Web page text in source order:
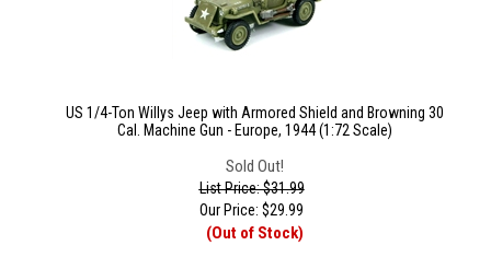
US 1/4-Ton Willys Jeep with Armored Shield and Browning 30
Cal. Machine Gun - Europe, 1944 (1:72 Scale)
Sold Out!
List Price: $31.99
Our Price: $29.99
(Out of Stock)